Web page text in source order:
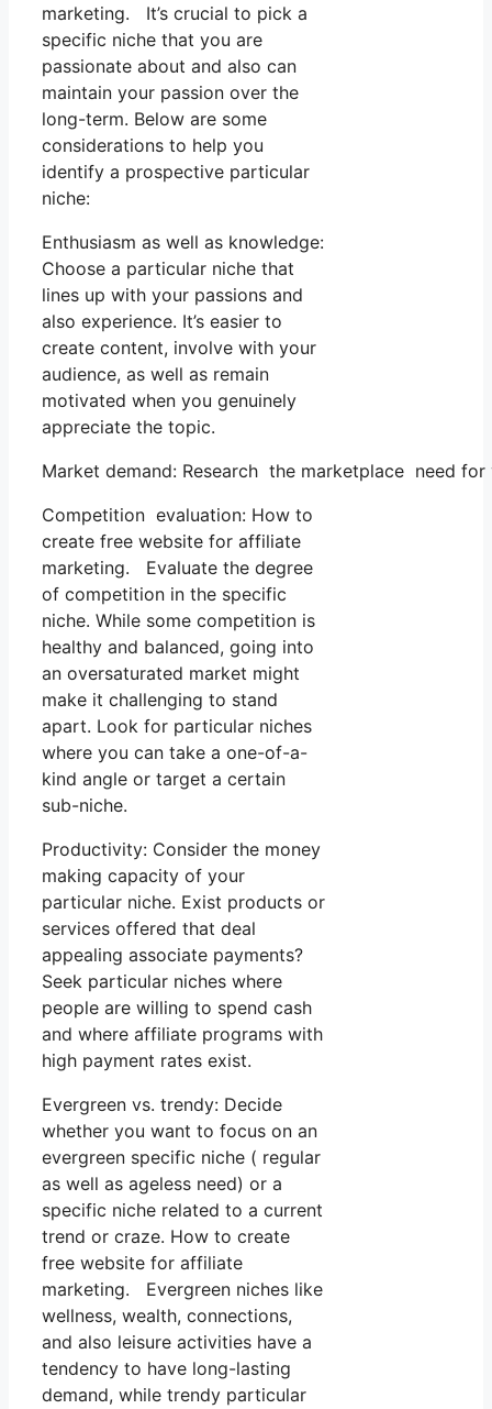
marketing. It’s crucial to pick a
specific niche that you are
passionate about and also can
maintain your passion over the
long-term. Below are some
considerations to help you
identify a prospective particular
niche:
Enthusiasm as well as knowledge:
Choose a particular niche that
lines up with your passions and
also experience. It’s easier to
create content, involve with your
audience, as well as remain
motivated when you genuinely
appreciate the topic.
Market demand: Research the marketplace need
Competition evaluation: How to
create free website for affiliate
marketing. Evaluate the degree
of competition in the specific
niche. While some competition is
healthy and balanced, going into
an oversaturated market might
make it challenging to stand
apart. Look for particular niches
where you can take a one-of-a-
kind angle or target a certain
sub-niche.
Productivity: Consider the money
making capacity of your
particular niche. Exist products or
services offered that deal
appealing associate payments?
Seek particular niches where
people are willing to spend cash
and where affiliate programs with
high payment rates exist.
Evergreen vs. trendy: Decide
whether you want to focus on an
evergreen specific niche ( regular
as well as ageless need) or a
specific niche related to a current
trend or craze. How to create
free website for affiliate
marketing. Evergreen niches like
wellness, wealth, connections,
and also leisure activities have a
tendency to have long-lasting
demand, while trendy particular